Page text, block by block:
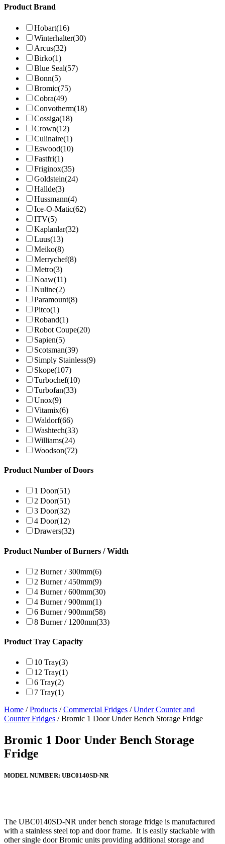
Product Brand
Hobart(16)
Winterhalter(30)
Arcus(32)
Birko(1)
Blue Seal(57)
Bonn(5)
Bromic(75)
Cobra(49)
Convotherm(18)
Cossiga(18)
Crown(12)
Culinaire(1)
Eswood(10)
Fastfri(1)
Friginox(35)
Goldstein(24)
Hallde(3)
Hussmann(4)
Ice-O-Matic(62)
ITV(5)
Kaplanlar(32)
Luus(13)
Meiko(8)
Merrychef(8)
Metro(3)
Noaw(11)
Nuline(2)
Paramount(8)
Pitco(1)
Roband(1)
Robot Coupe(20)
Sapien(5)
Scotsman(39)
Simply Stainless(9)
Skope(107)
Turbochef(10)
Turbofan(33)
Unox(9)
Vitamix(6)
Waldorf(66)
Washtech(33)
Williams(24)
Woodson(72)
Product Number of Doors
1 Door(51)
2 Door(51)
3 Door(32)
4 Door(12)
Drawers(32)
Product Number of Burners / Width
2 Burner / 300mm(6)
2 Burner / 450mm(9)
4 Burner / 600mm(30)
4 Burner / 900mm(1)
6 Burner / 900mm(58)
8 Burner / 1200mm(33)
Product Tray Capacity
10 Tray(3)
12 Tray(1)
6 Tray(2)
7 Tray(1)
Home /Products /Commercial Fridges /Under Counter and
Counter Fridges / Bromic 1 Door Under Bench Storage Fridge
Bromic 1 Door Under Bench Storage
Fridge
MODEL NUMBER: UBC0140SD-NR
The UBC0140SD-NR under bench storage fridge is manufactured
with a stainless steel top and door frame. It is easily stackable with
other single door Bromic units providing additional storage and